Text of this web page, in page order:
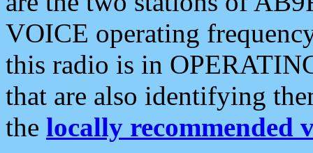
VOICE operating
this radio is in
that are also identifying
the locally recommended